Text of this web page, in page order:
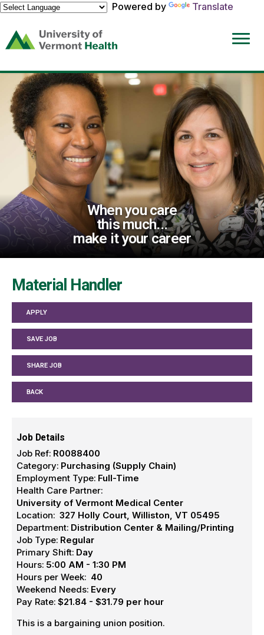
Powered by
Translate
(link
opens
a
new
window)
When you care
this much...
make it your career
Material Handler
APPLY
SAVE JOB
SHARE JOB
BACK
Job Details
Job Ref: R0088400
Category: Purchasing (Supply Chain)
Employment Type: Full-Time
Health Care Partner:
University of Vermont Medical Center
Location: 327 Holly Court, Williston, VT 05495
Department: Distribution Center & Mailing/Printing
Job Type: Regular
Primary Shift: Day
Hours: 5:00 AM - 1:30 PM
Hours per Week: 40
Weekend Needs: Every
Pay Rate: $21.84 - $31.79 per hour
This is a bargaining union position.